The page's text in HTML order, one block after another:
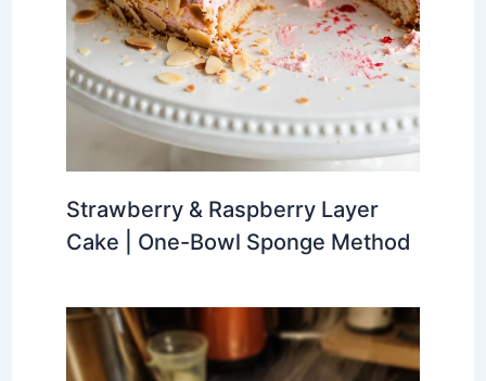
Strawberry & Raspberry Layer
Cake | One-Bowl Sponge Method